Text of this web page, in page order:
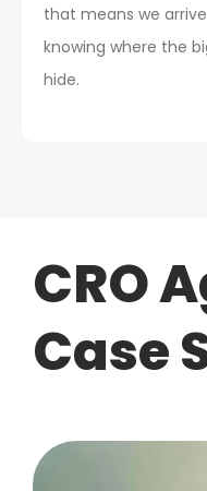
that means we
knowing where the
hide.
CRO
Case